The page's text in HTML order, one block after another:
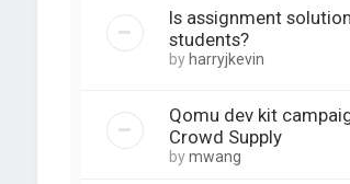
Is assignment
students?
by harryjkevin
Qomu dev kit
Crowd Supply
bymwang